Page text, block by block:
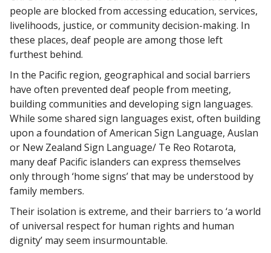
people are blocked from accessing education, services,
livelihoods, justice, or community decision-making. In
these places, deaf people are among those left
furthest behind.
In the Pacific region, geographical and social barriers
have often prevented deaf people from meeting,
building communities and developing sign languages.
While some shared sign languages exist, often building
upon a foundation of American Sign Language, Auslan
or New Zealand Sign Language/ Te Reo Rotarota,
many deaf Pacific islanders can express themselves
only through ‘home signs’ that may be understood by
family members.
Their isolation is extreme, and their barriers to ‘a world
of universal respect for human rights and human
dignity’ may seem insurmountable.